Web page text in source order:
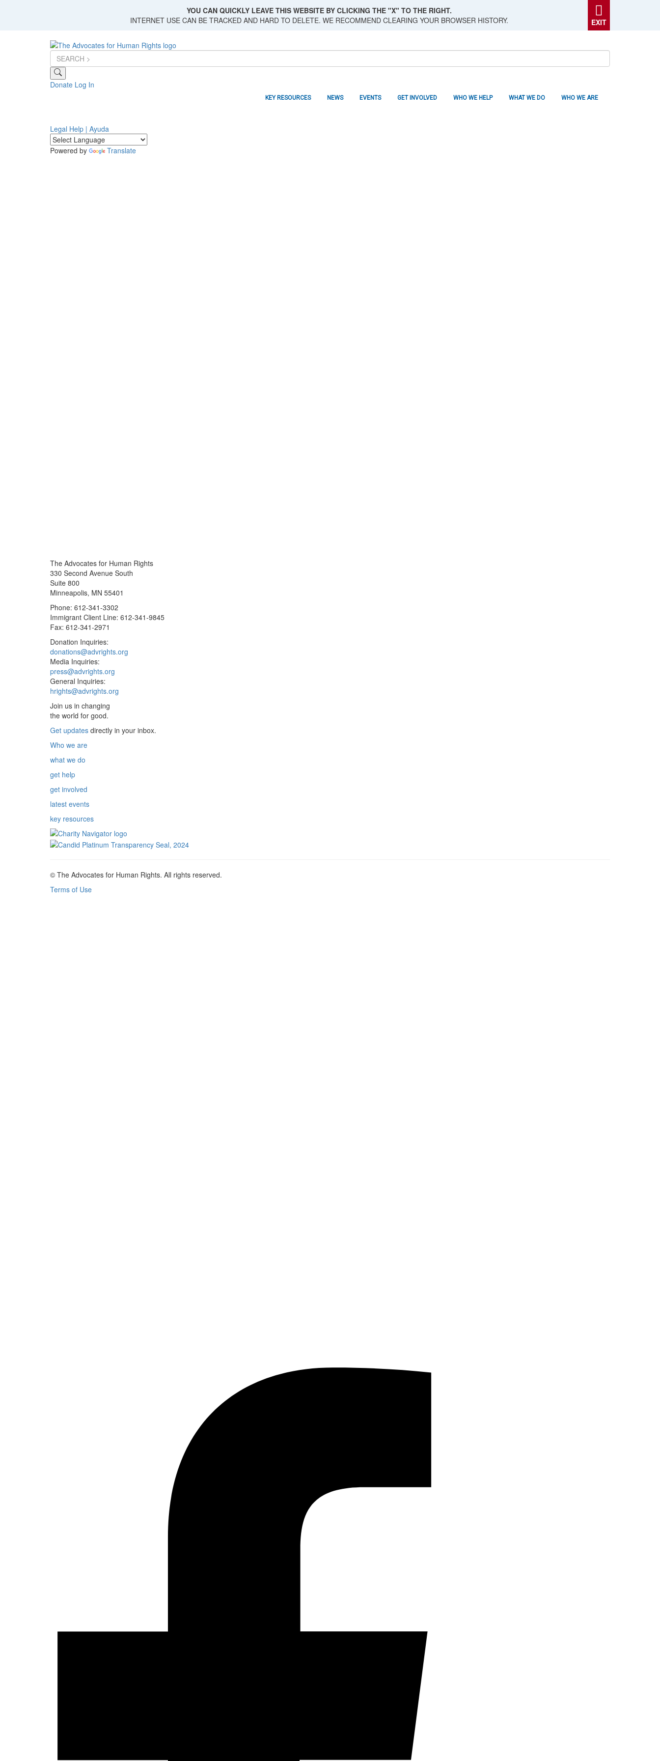
YOU CAN QUICKLY LEAVE THIS WEBSITE BY CLICKING THE "X" TO THE RIGHT.
INTERNET USE CAN BE TRACKED AND HARD TO DELETE. WE RECOMMEND CLEARING YOUR BROWSER HISTORY.
EXIT
Donate Log In
WHO WE ARE
WHAT WE DO
WHO WE HELP
GET INVOLVED
EVENTS
NEWS
KEY RESOURCES
Legal Help | Ayuda
Powered by Translate
The Advocates for Human Rights
330 Second Avenue South
Suite 800
Minneapolis, MN 55401
Phone: 612-341-3302
Immigrant Client Line: 612-341-9845
Fax: 612-341-2971
Donation Inquiries:
donations@advrights.org
Media Inquiries:
press@advrights.org
General Inquiries:
hrights@advrights.org
Join us in changing
the world for good.
Get updates directly in your inbox.
Who we are
what we do
get help
get involved
latest events
key resources
© The Advocates for Human Rights. All rights reserved.
Terms of Use